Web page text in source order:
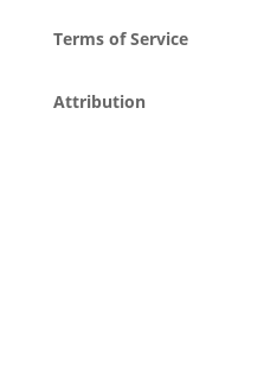
Terms of Service
Attribution